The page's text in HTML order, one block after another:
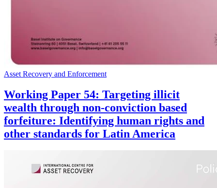
Asset Recovery and Enforcement
Working Paper 54: Targeting illicit
wealth through non-conviction based
forfeiture: Identifying human rights and
other standards for Latin America